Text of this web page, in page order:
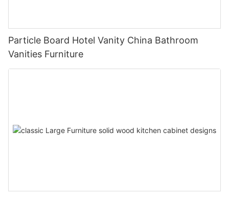
Particle Board Hotel Vanity China Bathroom
Vanities Furniture